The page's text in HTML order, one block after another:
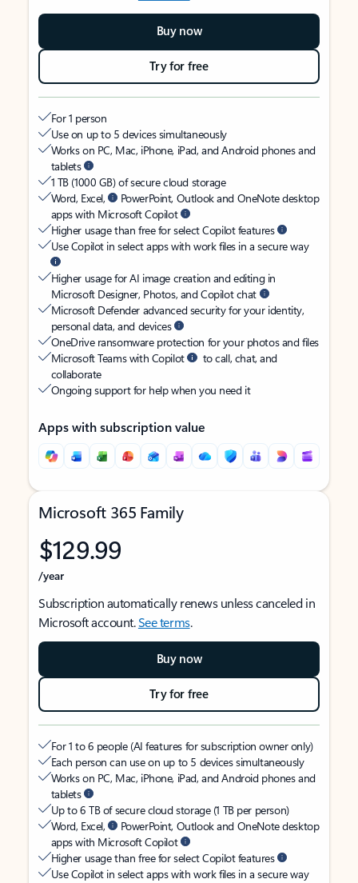
Buy now
Try for free
For 1 person
Use on up to 5 devices simultaneously
Works on PC, Mac, iPhone, iPad, and Android phones and
tablets
1 TB (1000 GB) of secure cloud storage
Word, Excel,
PowerPoint, Outlook and OneNote desktop
apps with Microsoft Copilot
Higher usage than free for select Copilot features
Use Copilot in select apps with work files in a secure way
Higher usage for AI image creation and editing in
Microsoft Designer, Photos, and Copilot chat
Microsoft Defender advanced security for your identity,
personal data, and devices
OneDrive ransomware protection for your photos and files
Microsoft Teams with Copilot
to call, chat, and
collaborate
Ongoing support for help when you need it
Apps with subscription value
Microsoft 365 Family
$129.99
/year
Subscription automatically renews unless canceled in
Microsoft account.See terms.
Buy now
Try for free
For 1 to 6 people (AI features for subscription owner only)
Each person can use on up to 5 devices simultaneously
Works on PC, Mac, iPhone, iPad, and Android phones and
tablets
Up to 6 TB of secure cloud storage (1 TB per person)
Word, Excel,
PowerPoint, Outlook and OneNote desktop
apps with Microsoft Copilot
Higher usage than free for select Copilot features
Use Copilot in select apps with work files in a secure way